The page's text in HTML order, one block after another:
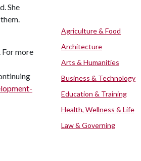
She
For more
Agriculture & Food
Architecture
Arts & Humanities
Business & Technology
Education & Training
Health, Wellness & Life
Law & Governing